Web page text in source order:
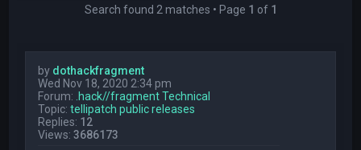
Search found 2 matches • Page 1 of 1
by dothackfragment
Wed Nov 18, 2020 2:34 pm
Forum: .hack//fragment Technical
Topic:tellipatch public releases
Replies: 12
Views:3686173